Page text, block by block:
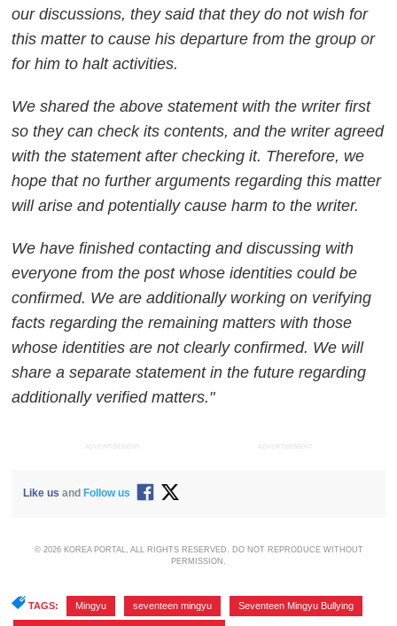
our discussions, they said that they do not wish for
this matter to cause his departure from the group or
for him to halt activities.
We shared the above statement with the writer first
so they can check its contents, and the writer agreed
with the statement after checking it. Therefore, we
hope that no further arguments regarding this matter
will arise and potentially cause harm to the writer.
We have finished contacting and discussing with
everyone from the post whose identities could be
confirmed. We are additionally working on verifying
facts regarding the remaining matters with those
whose identities are not clearly confirmed. We will
share a separate statement in the future regarding
additionally verified matters."
ADVERTISEMENT ADVERTISEMENT
Like us and Follow us
© 2026 KOREA PORTAL, ALL RIGHTS RESERVED. DO NOT REPRODUCE WITHOUT
PERMISSION.
TAGS: Mingyu seventeen mingyu Seventeen Mingyu Bullying